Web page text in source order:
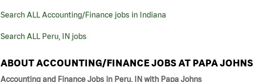
Search ALL Accounting/Finance jobs in Indiana
Search ALL Peru, IN jobs
ABOUT ACCOUNTING/FINANCE JOBS AT PAPA JOHNS
Accounting and Finance Jobs in Peru, IN with Papa Johns